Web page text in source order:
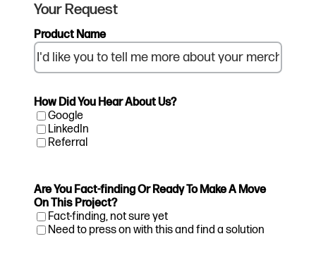
Your Request
Product Name
How Did You Hear About Us?
Google
LinkedIn
Referral
Are You Fact-finding Or Ready To Make A Move
On This Project?
Fact-finding, not sure yet
Need to press on with this and find a solution